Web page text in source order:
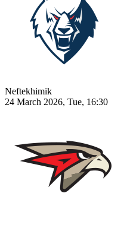
Neftekhimik
24 March 2026, Tue, 16:30